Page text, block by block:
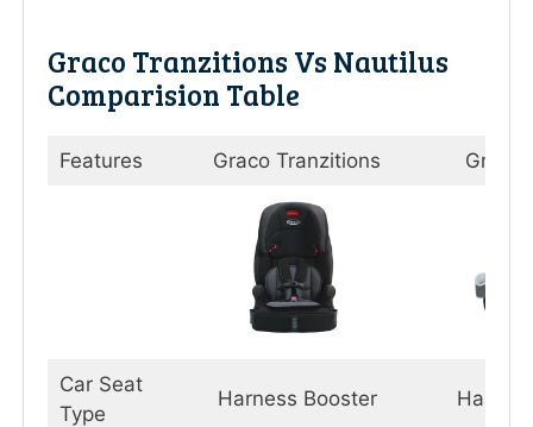
Graco Tranzitions Vs Nautilus
Comparision Table
Features Graco Tranzitions Graco
Car Seat
Type
Harness Booster